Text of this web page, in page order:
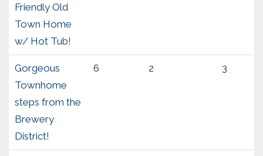
Friendly Old
Town Home
w/ Hot Tub!
Gorgeous
Townhome
steps from the
Brewery
District!
6 2 3